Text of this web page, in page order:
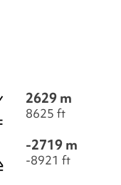
2629 m
8625 ft
-2719 m
-8921 ft